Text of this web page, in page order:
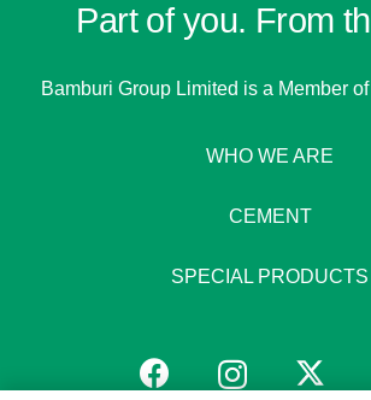
Part of you. From
Bamburi Group Limited is a Member
WHO WE ARE
CEMENT
SPECIAL PRODUCTS